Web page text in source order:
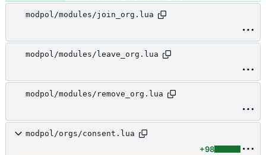
modpol/modules/join_org.lua
modpol/modules/leave_org.lua
modpol/modules/remove_org.lua
modpol/orgs/consent.lua
+98